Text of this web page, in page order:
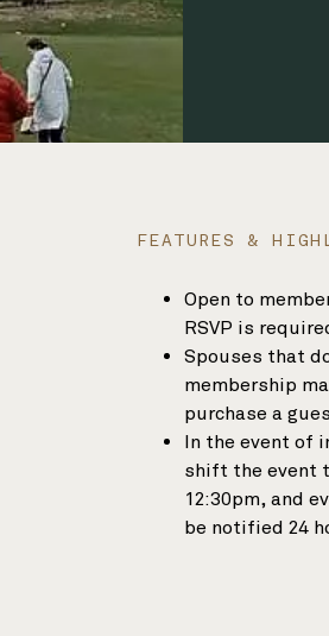
FEATURES &
Open to
RSVP is
Spouses that
membership
purchase a
In the event of
shift the event
12:30pm, and
be notified 24